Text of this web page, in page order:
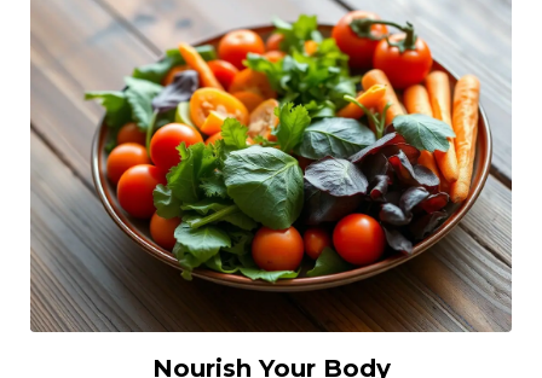
Nourish Your Body